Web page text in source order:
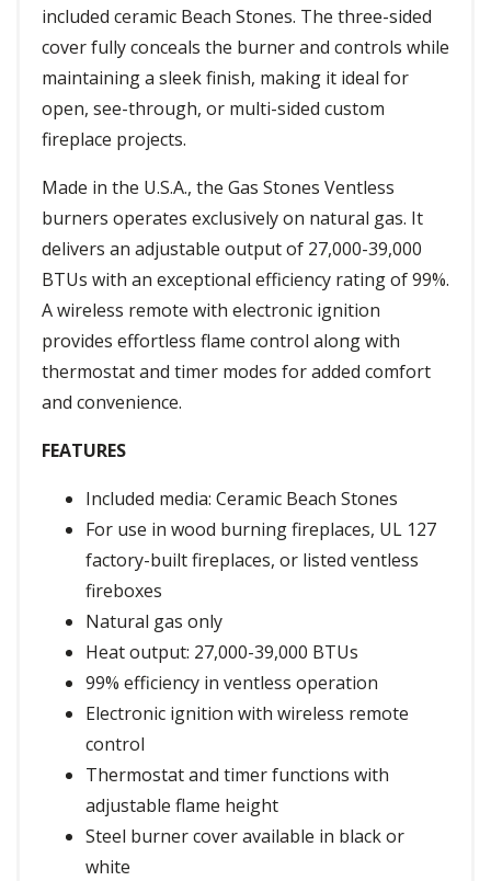
included ceramic Beach Stones. The three-sided
cover fully conceals the burner and controls while
maintaining a sleek finish, making it ideal for
open, see-through, or multi-sided custom
fireplace projects.
Made in the U.S.A., the Gas Stones Ventless
burners operates exclusively on natural gas. It
delivers an adjustable output of 27,000-39,000
BTUs with an exceptional efficiency rating of 99%.
A wireless remote with electronic ignition
provides effortless flame control along with
thermostat and timer modes for added comfort
and convenience.
FEATURES
Included media: Ceramic Beach Stones
For use in wood burning fireplaces, UL 127
factory-built fireplaces, or listed ventless
fireboxes
Natural gas only
Heat output: 27,000-39,000 BTUs
99% efficiency in ventless operation
Electronic ignition with wireless remote
control
Thermostat and timer functions with
adjustable flame height
Steel burner cover available in black or
white